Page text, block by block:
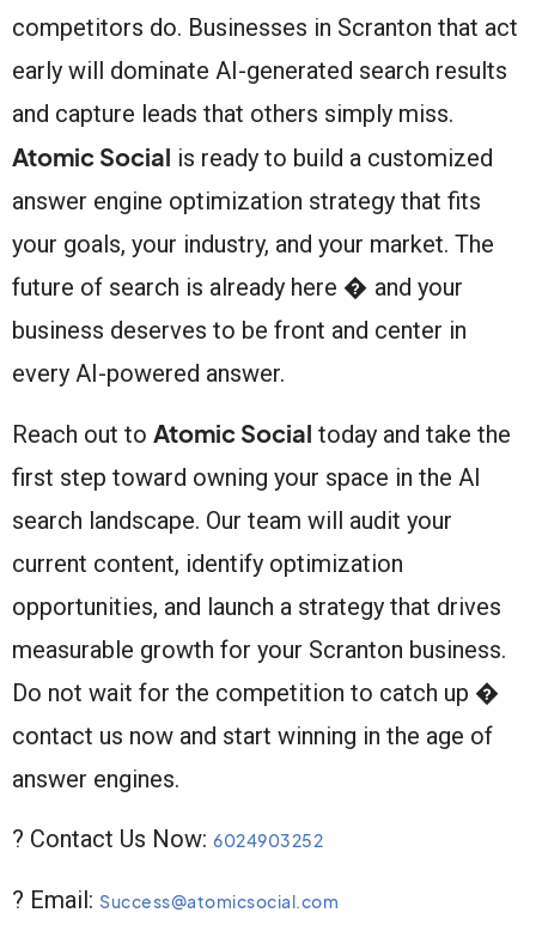
competitors do. Businesses in Scranton that act
early will dominate AI-generated search results
and capture leads that others simply miss.
Atomic Social is ready to build a customized
answer engine optimization strategy that fits
your goals, your industry, and your market. The
future of search is already here � and your
business deserves to be front and center in
every AI-powered answer.
Reach out to Atomic Social today and take the
first step toward owning your space in the AI
search landscape. Our team will audit your
current content, identify optimization
opportunities, and launch a strategy that drives
measurable growth for your Scranton business.
Do not wait for the competition to catch up �
contact us now and start winning in the age of
answer engines.
? Contact Us Now: 6024903252
? Email: Success@atomicsocial.com